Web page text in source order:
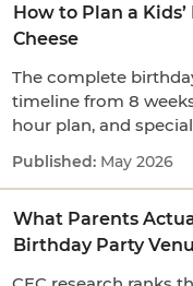
How to Plan a
Cheese
The complete
timeline from 8
hour plan, and
May 2026
What Parents
Birthday Party